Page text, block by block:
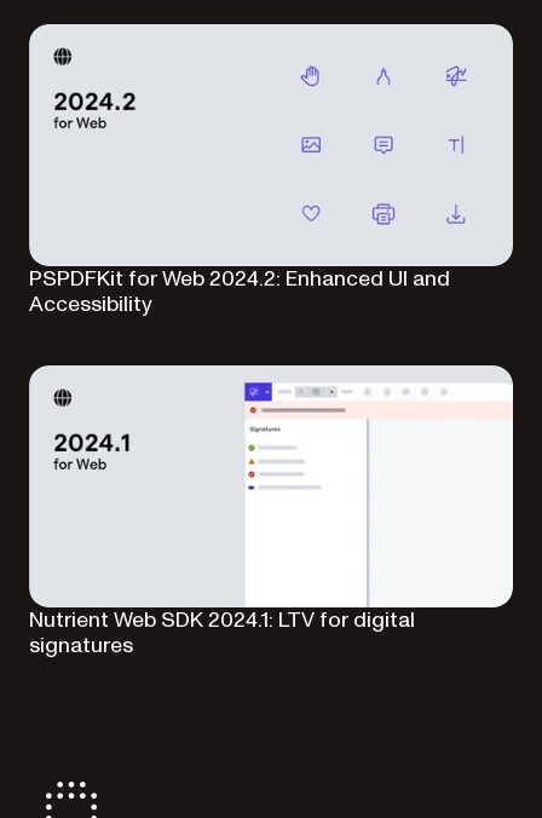
PSPDFKit for Web 2024.2: Enhanced UI and
Accessibility
Nutrient Web SDK 2024.1: LTV for digital
signatures